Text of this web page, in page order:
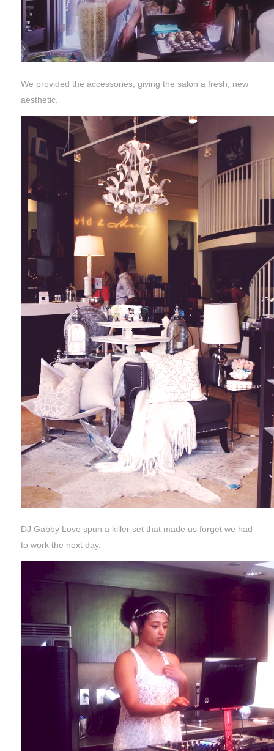
We provided the accessories, giving the salon a fresh, new
aesthetic.
DJ Gabby Love spun a killer set that made us forget we had
to work the next day.